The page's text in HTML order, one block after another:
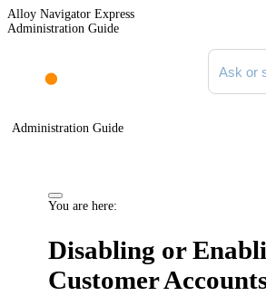
Alloy Navigator Express
Administration Guide
Search
Administration Guide
You are here:
Disabling or
Customer